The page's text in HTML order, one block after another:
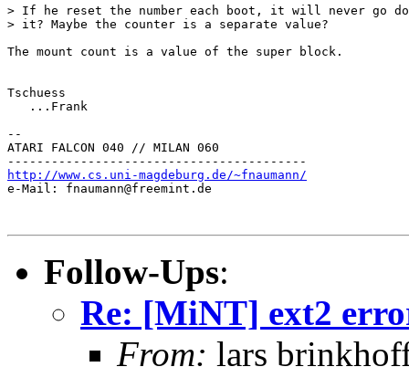
> If he reset the number each boot, it will never go
> it? Maybe the counter is a separate value?
The mount count is a value of the super block.
Tschuess
   ...Frank
--
ATARI FALCON 040 // MILAN 060
http://www.cs.uni-magdeburg.de/~fnaumann/
e-Mail: fnaumann@freemint.de
Follow-Ups:
Re: [MiNT] ext2
From: lars